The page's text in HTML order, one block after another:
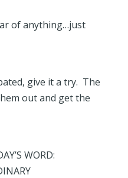
of anything…just
give it a try. The
out and get the
WORD: